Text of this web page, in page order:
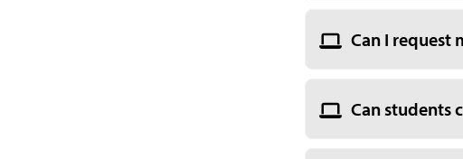
Can I request
Can students